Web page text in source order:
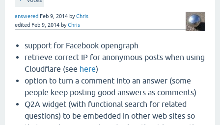
answered Feb 9, 2014 byChris
edited Feb 9, 2014 byChris
support for Facebook opengraph
retrieve correct IP for anonymous posts when using
Cloudflare (see here)
option to turn a comment into an answer (some
people keep posting good answers as comments)
Q2A widget (with functional search for related
questions) to be embedded in other web sites so